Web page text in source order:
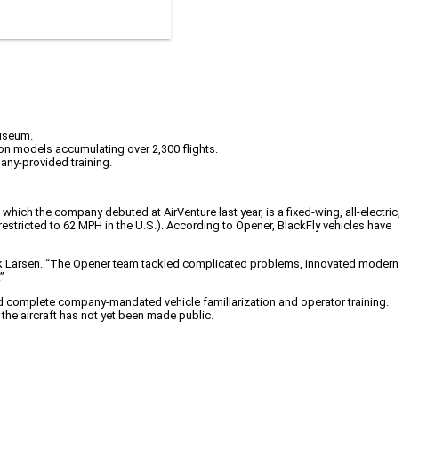
models accumulating over 2,300 flights.
provided training.
the company debuted at AirVenture last year, is a fixed-wing, all-electric,
to 62 MPH in the U.S.). According to Opener, BlackFly vehicles have
“The Opener team tackled complicated problems, innovated modern
complete company-mandated vehicle familiarization and operator training.
aircraft has not yet been made public.